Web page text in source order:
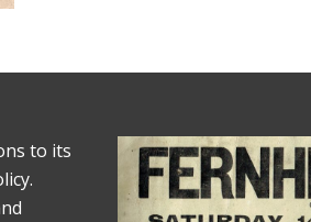
to its